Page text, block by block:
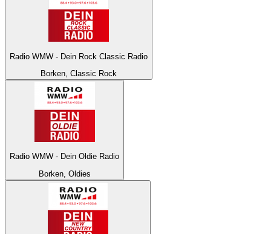
Radio WMW - Dein Rock Classic Radio
Borken, Classic Rock
Radio WMW - Dein Oldie Radio
Borken, Oldies